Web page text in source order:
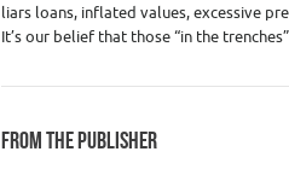
liars loans, inflated values, excessive
It’s our belief that those “in the
FROM THE PUBLISHER